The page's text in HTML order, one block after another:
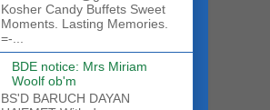
Kosher Candy Buffets Sweet
Moments. Lasting Memories.
=-...
BDE notice: Mrs Miriam
Woolf ob'm
BS'D BARUCH DAYAN